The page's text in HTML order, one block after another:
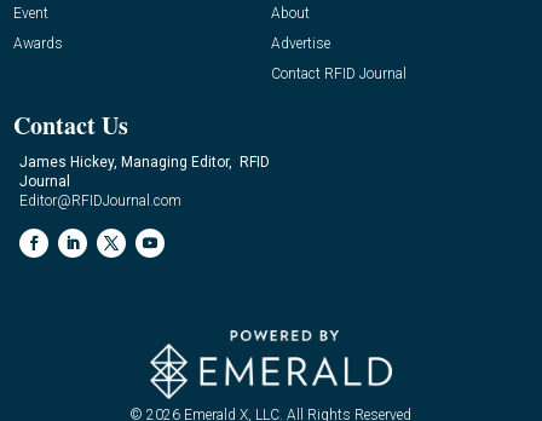
Event
Awards
About
Advertise
Contact RFID Journal
Contact Us
James Hickey, Managing Editor, RFID
Journal
Editor@RFIDJournal.com
© 2026 Emerald X, LLC. All Rights Reserved